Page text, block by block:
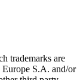
trademarks are
Europe S.A. and/or